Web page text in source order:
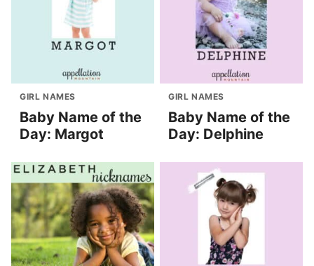
GIRL NAMES
Baby Name of the
Day: Margot
GIRL NAMES
Baby Name of the
Day: Delphine